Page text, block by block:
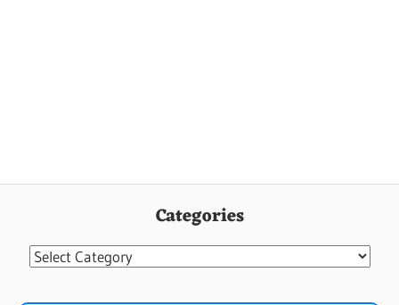
Categories
Categories